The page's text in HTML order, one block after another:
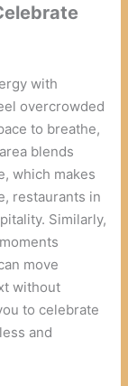
with
overcrowded
to breathe,
blends
which makes
restaurants in
Similarly,
move
without
to celebrate
and